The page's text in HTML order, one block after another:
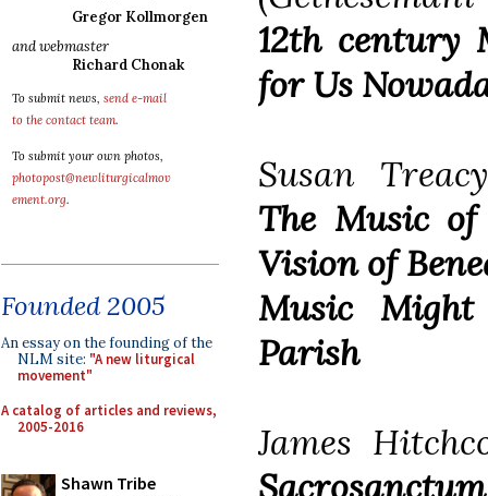
Gregor Kollmorgen
and webmaster
Richard Chonak
To submit news, send e-mail
to the contact team.
To submit your own photos,
photopost@newliturgicalmov
ement.org.
Founded 2005
An essay on the founding of the
NLM site: "A new liturgical
movement"
A catalog of articles and reviews,
2005-2016
Shawn Tribe
12th century
for Us
Susan
The Music
Vision of
Music
Parish
James